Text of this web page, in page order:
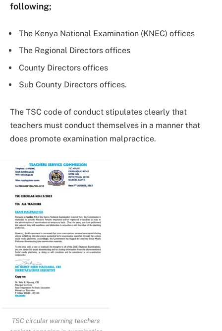
following;
The Kenya National Examination (KNEC) offices
The Regional Directors offices
County Directors offices
Sub County Directors offices.
The TSC code of conduct stipulates clearly that
teachers must conduct themselves in a manner that
does promote examination malpractice.
TSC circular warning teachers